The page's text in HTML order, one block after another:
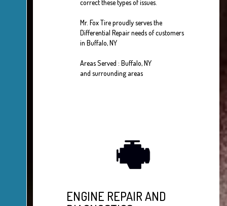
correct these types of issues.
Mr. Fox Tire proudly serves the
Differential Repair needs of customers
in Buffalo, NY
Areas Served : Buffalo, NY
and surrounding areas
ENGINE REPAIR AND